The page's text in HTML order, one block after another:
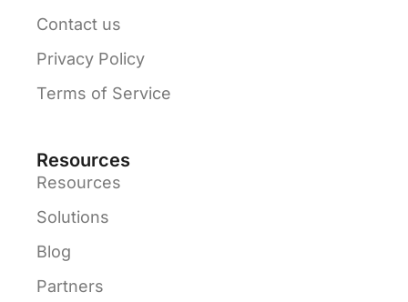
Contact us
Privacy Policy
Terms of Service
Resources
Resources
Solutions
Blog
Partners